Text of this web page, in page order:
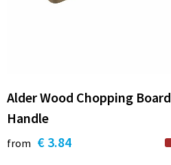
Alder Wood Chopping Board
Handle
from € 3.84